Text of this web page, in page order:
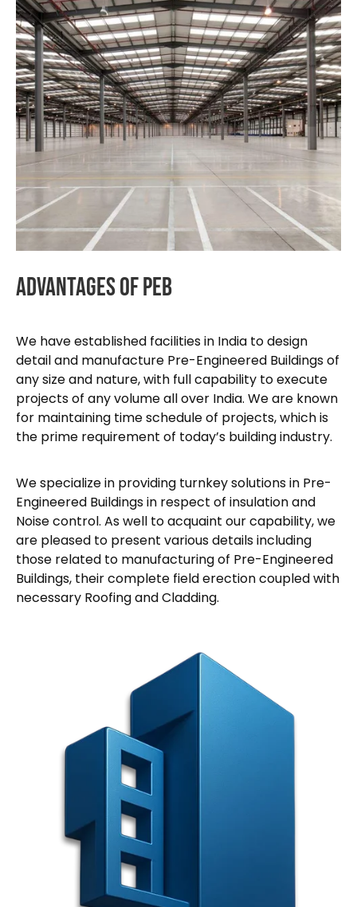
AdvantagesOfPEB
We have established facilities in India to design
detail and manufacture Pre-Engineered Buildings of
any size and nature, with full capability to execute
projects of any volume all over India. We are known
for maintaining time schedule of projects, which is
the prime requirement of today’s building industry.
We specialize in providing turnkey solutions in Pre-
Engineered Buildings in respect of insulation and
Noise control. As well to acquaint our capability, we
are pleased to present various details including
those related to manufacturing of Pre-Engineered
Buildings, their complete field erection coupled with
necessary Roofing and Cladding.